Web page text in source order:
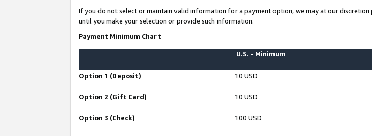
If you do not select or maintain valid information for a payment option, we may at our
until you make your selection or provide such information.
Payment Minimum Chart
U.S. - Minimum
Option 1 (Deposit) 10 USD
Option 2 (Gift Card) 10 USD
Option 3 (Check) 100 USD